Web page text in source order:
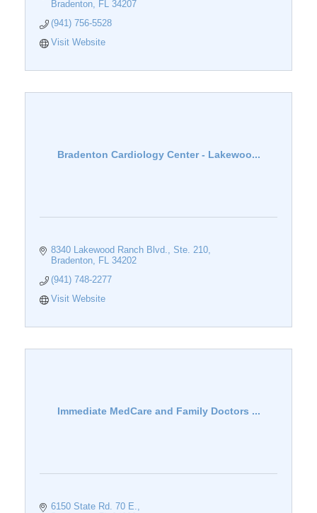
Bradenton
FL 34207
(941) 756-5528
Visit Website
Bradenton Cardiology Center - Lakewoo...
8340 Lakewood Ranch Blvd., Ste. 210
Bradenton
FL 34202
(941) 748-2277
Visit Website
Immediate MedCare and Family Doctors ...
6150 State Rd. 70 E.